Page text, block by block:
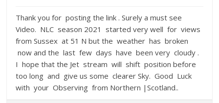
Thank you for posting the link . Surely a must see
Video. NLC season 2021 started very well for views
from Sussex at 51 N but the weather has broken
now and the last few days have been very cloudy .
I hope that the Jet stream will shift position before
too long and give us some clearer Sky. Good Luck
with your Observing from Northern |Scotland..